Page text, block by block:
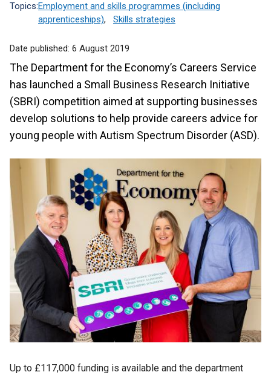
Topics:Employment and skills programmes (including
apprenticeships), Skills strategies
Date published: 6 August 2019
The Department for the Economy’s Careers Service
has launched a Small Business Research Initiative
(SBRI) competition aimed at supporting businesses
develop solutions to help provide careers advice for
young people with Autism Spectrum Disorder (ASD).
Up to £117,000 funding is available and the department